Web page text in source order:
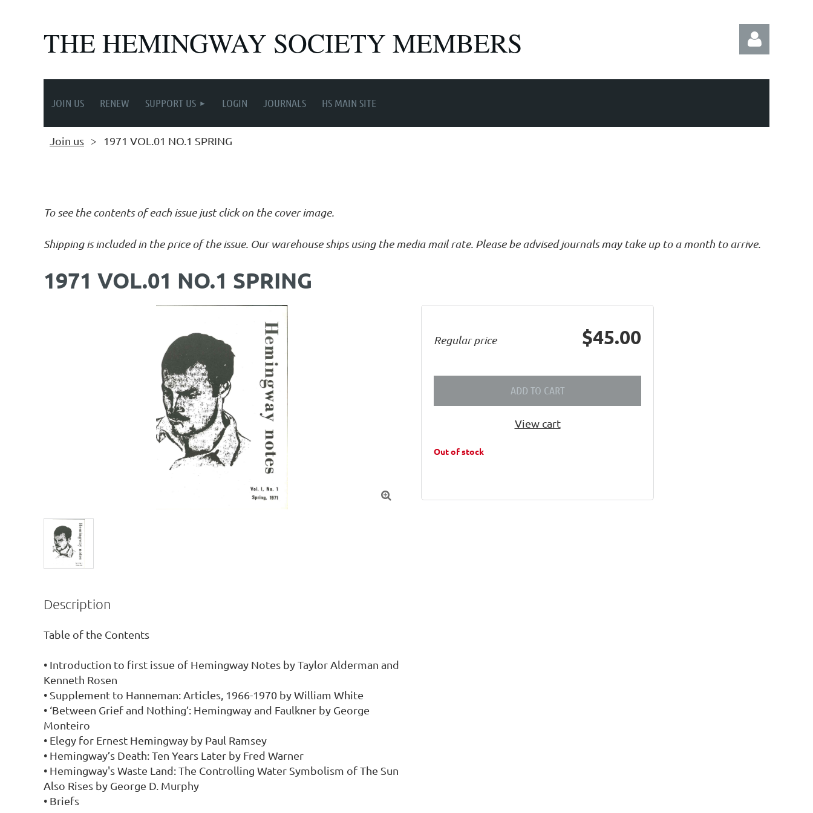
THE HEMINGWAY SOCIETY MEMBERS
JOIN US RENEW SUPPORT US LOGIN JOURNALS HS MAIN SITE
Join us 1971 VOL.01 NO.1 SPRING
To see the contents of each issue just click on the cover image.
Shipping is included in the price of the issue. Our warehouse ships using the media mail rate. Please be advised journals may take up to a month to arrive.
1971 VOL.01 NO.1 SPRING

Regular price $45.00
ADD TO CART
View cart
Out of stock
Description
Table of the Contents
• Introduction to first issue of Hemingway Notes by Taylor Alderman and
Kenneth Rosen
• Supplement to Hanneman: Articles, 1966-1970 by William White
• ‘Between Grief and Nothing’: Hemingway and Faulkner by George
Monteiro
• Elegy for Ernest Hemingway by Paul Ramsey
• Hemingway’s Death: Ten Years Later by Fred Warner
• Hemingway's Waste Land: The Controlling Water Symbolism of The Sun
Also Rises by George D. Murphy
• Briefs